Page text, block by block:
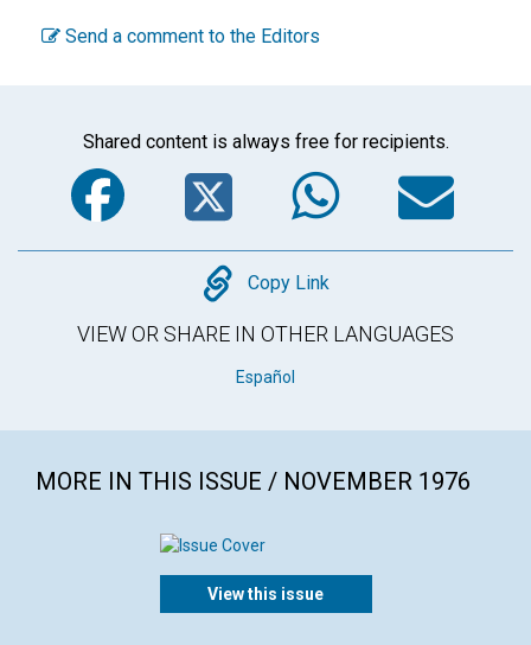
Send a comment to the Editors
Shared content is always free for recipients.
Facebook
Twitter
Copy
Copy Link
VIEW OR SHARE IN OTHER LANGUAGES
Español
MORE IN THIS ISSUE / NOVEMBER 1976
View this issue